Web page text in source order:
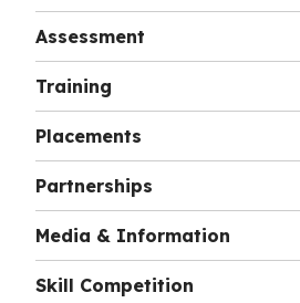
Assessment
Training
Placements
Partnerships
Media & Information
Skill Competition